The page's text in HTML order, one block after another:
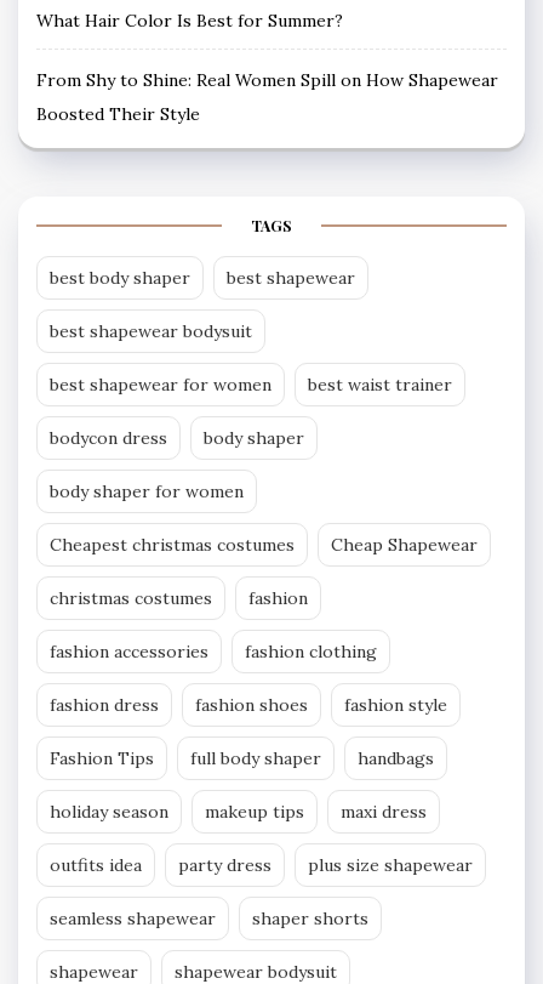
What Hair Color Is Best for Summer?
From Shy to Shine: Real Women Spill on How Shapewear
Boosted Their Style
TAGS
best body shaper best shapewear
best shapewear bodysuit
best shapewear for women best waist trainer
bodycon dress body shaper
body shaper for women
Cheapest christmas costumes Cheap Shapewear
christmas costumes fashion
fashion accessories fashion clothing
fashion dress fashion shoes fashion style
Fashion Tips full body shaper handbags
holiday season makeup tips maxi dress
outfits idea party dress plus size shapewear
seamless shapewear shaper shorts
shapewear shapewear bodysuit